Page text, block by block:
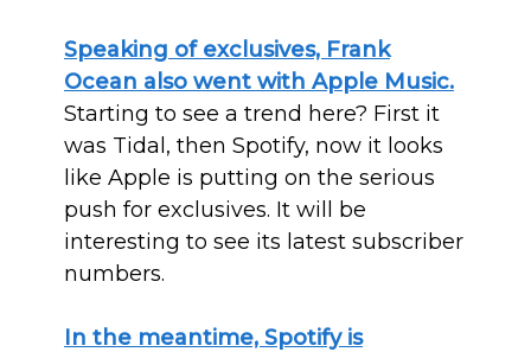
Speaking of exclusives, Frank
Ocean also went with Apple Music.
Starting to see a trend here? First it
was Tidal, then Spotify, now it looks
like Apple is putting on the serious
push for exclusives. It will be
interesting to see its latest subscriber
numbers.
In the meantime, Spotify is